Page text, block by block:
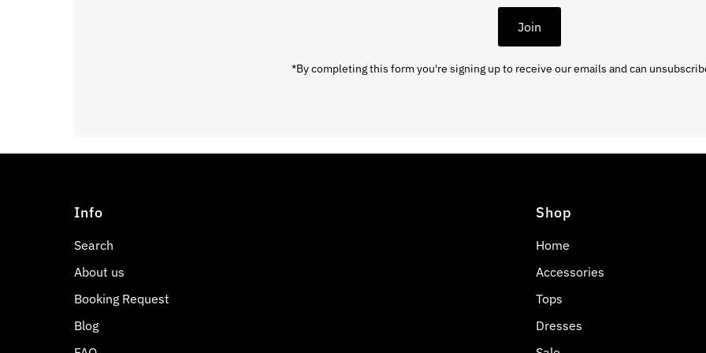
Join
*By completing this form you're signing up to receive our emails and can
Info
Search
About us
Booking Request
Blog
Shop
Home
Accessories
Tops
Dresses